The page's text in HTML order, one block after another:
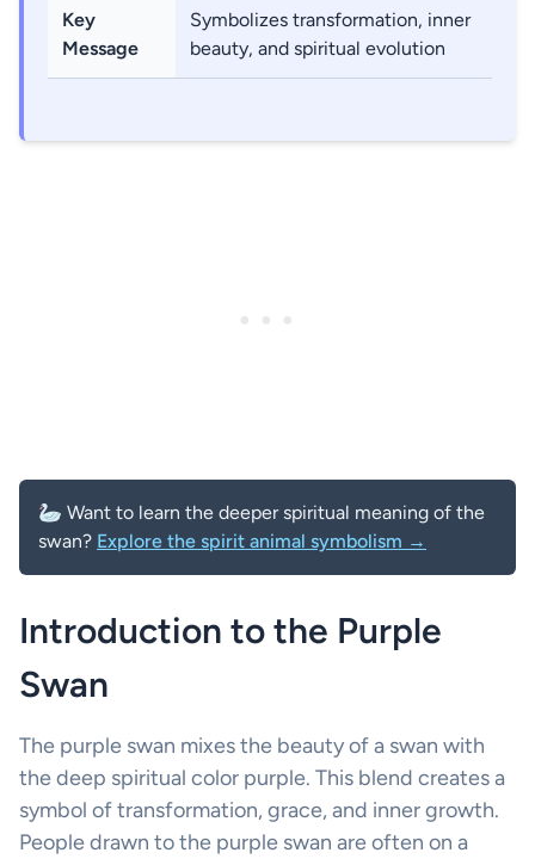
Key
Message
Symbolizes transformation, inner
beauty, and spiritual evolution
🦢 Want to learn the deeper spiritual meaning of the
swan? Explore the spirit animal symbolism →
Introduction to the Purple
Swan
The purple swan mixes the beauty of a swan with
the deep spiritual color purple. This blend creates a
symbol of transformation, grace, and inner growth.
People drawn to the purple swan are often on a